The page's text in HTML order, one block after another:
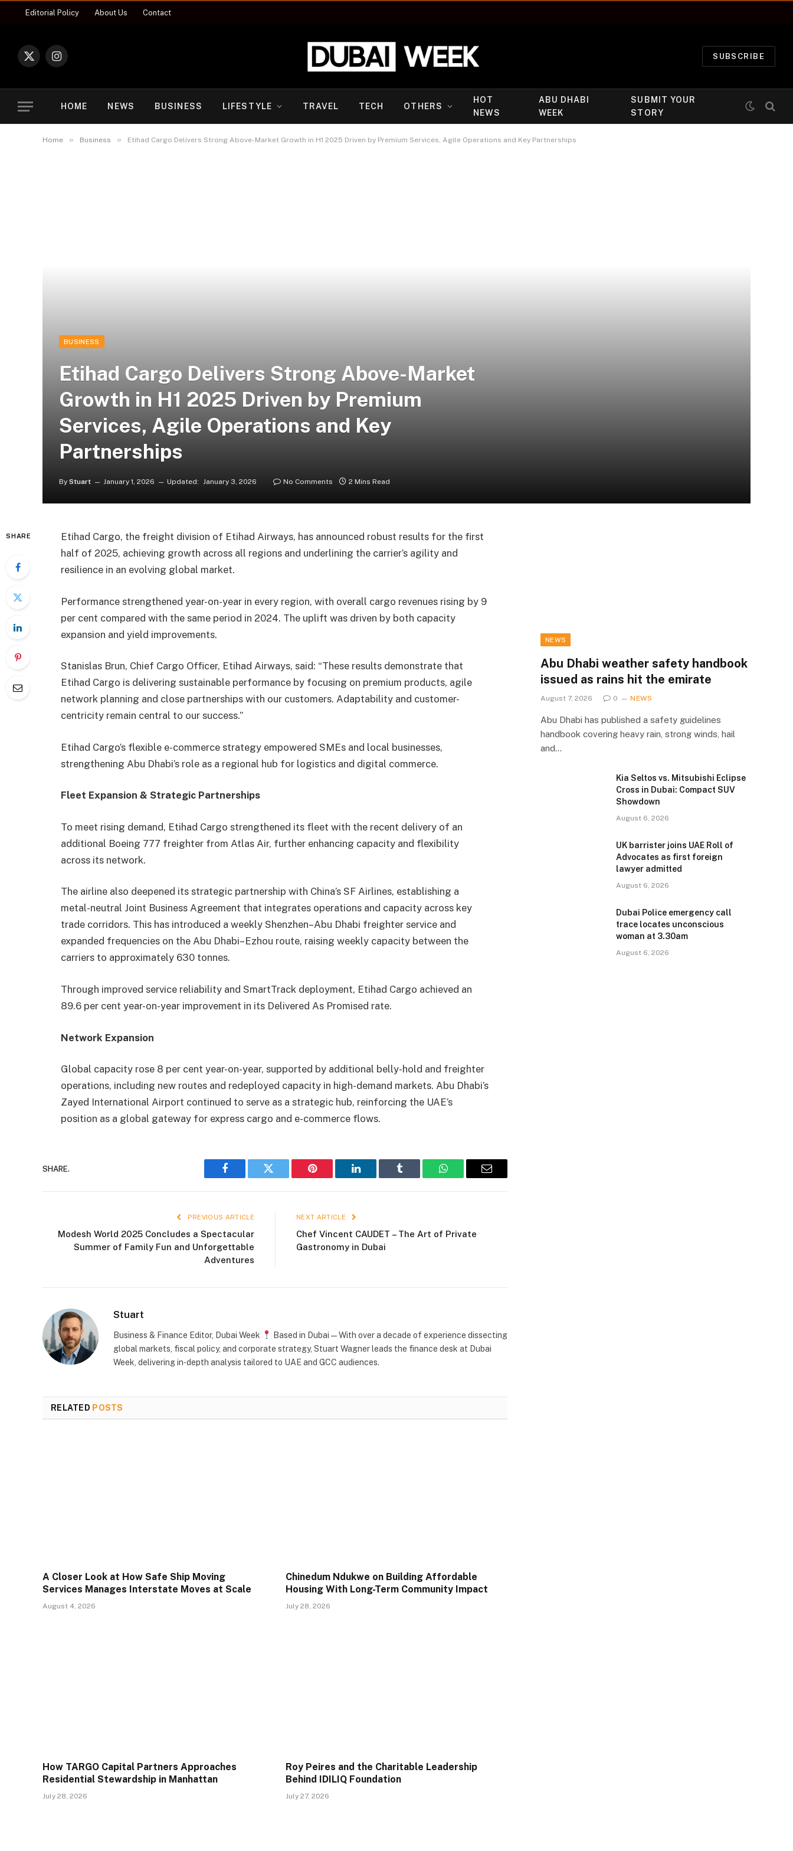
Editorial Policy About Us Contact
X
Instagram
SUBSCRIBE
HOME NEWS BUSINESS LIFESTYLE TRAVEL TECH OTHERS
HOT
NEWS
ABU DHABI
WEEK
SUBMIT YOUR
STORY
Home » Business » Etihad Cargo Delivers Strong Above-Market Growth in H1 2025 Driven by Premium Services, Agile Operations and Key Partnerships
BUSINESS
Etihad Cargo Delivers Strong Above-Market
Growth in H1 2025 Driven by Premium
Services, Agile Operations and Key
Partnerships
By Stuart January 1, 2026 Updated: January 3, 2026 No Comments 2 Mins Read
SHARE
Etihad Cargo, the freight division of Etihad Airways, has announced robust results for the first
half of 2025, achieving growth across all regions and underlining the carrier’s agility and
resilience in an evolving global market.
Performance strengthened year-on-year in every region, with overall cargo revenues rising by 9
per cent compared with the same period in 2024. The uplift was driven by both capacity
expansion and yield improvements.
Stanislas Brun, Chief Cargo Officer, Etihad Airways, said: “These results demonstrate that
Etihad Cargo is delivering sustainable performance by focusing on premium products, agile
network planning and close partnerships with our customers. Adaptability and customer-
centricity remain central to our success.”
Etihad Cargo’s flexible e-commerce strategy empowered SMEs and local businesses,
strengthening Abu Dhabi’s role as a regional hub for logistics and digital commerce.
Fleet Expansion & Strategic Partnerships
To meet rising demand, Etihad Cargo strengthened its fleet with the recent delivery of an
additional Boeing 777 freighter from Atlas Air, further enhancing capacity and flexibility
across its network.
The airline also deepened its strategic partnership with China’s SF Airlines, establishing a
metal-neutral Joint Business Agreement that integrates operations and capacity across key
trade corridors. This has introduced a weekly Shenzhen–Abu Dhabi freighter service and
expanded frequencies on the Abu Dhabi–Ezhou route, raising weekly capacity between the
carriers to approximately 630 tonnes.
Through improved service reliability and SmartTrack deployment, Etihad Cargo achieved an
89.6 per cent year-on-year improvement in its Delivered As Promised rate.
Network Expansion
Global capacity rose 8 per cent year-on-year, supported by additional belly-hold and freighter
operations, including new routes and redeployed capacity in high-demand markets. Abu Dhabi’s
Zayed International Airport continued to serve as a strategic hub, reinforcing the UAE’s
position as a global gateway for express cargo and e-commerce flows.
SHARE.
Facebook Twitter Pinterest LinkedIn Tumblr WhatsAppEmail
PREVIOUS ARTICLE
Modesh World 2025 Concludes a Spectacular
Summer of Family Fun and Unforgettable
Adventures
NEXT ARTICLE
Chef Vincent CAUDET – The Art of Private
Gastronomy in Dubai
Stuart
Business & Finance Editor, Dubai Week
Based in Dubai — With over a decade of experience dissecting
global markets, fiscal policy, and corporate strategy, Stuart Wagner leads the finance desk at Dubai
Week, delivering in‑depth analysis tailored to UAE and GCC audiences.
RELATED POSTS
A Closer Look at How Safe Ship Moving
Services Manages Interstate Moves at Scale
August 4, 2026
Chinedum Ndukwe on Building Affordable
Housing With Long-Term Community Impact
July 28, 2026
How TARGO Capital Partners Approaches
Residential Stewardship in Manhattan
July 28, 2026
Roy Peires and the Charitable Leadership
Behind IDILIQ Foundation
July 27, 2026
NEWS
Abu Dhabi weather safety handbook
issued as rains hit the emirate
August 7, 2026 0 NEWS
Abu Dhabi has published a safety guidelines
handbook covering heavy rain, strong winds, hail
and…
Kia Seltos vs. Mitsubishi Eclipse
Cross in Dubai: Compact SUV
Showdown
August 6, 2026
UK barrister joins UAE Roll of
Advocates as first foreign
lawyer admitted
August 6, 2026
Dubai Police emergency call
trace locates unconscious
woman at 3.30am
August 6, 2026